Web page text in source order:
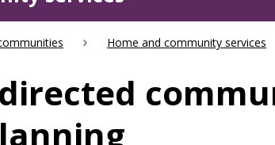
Home and community services